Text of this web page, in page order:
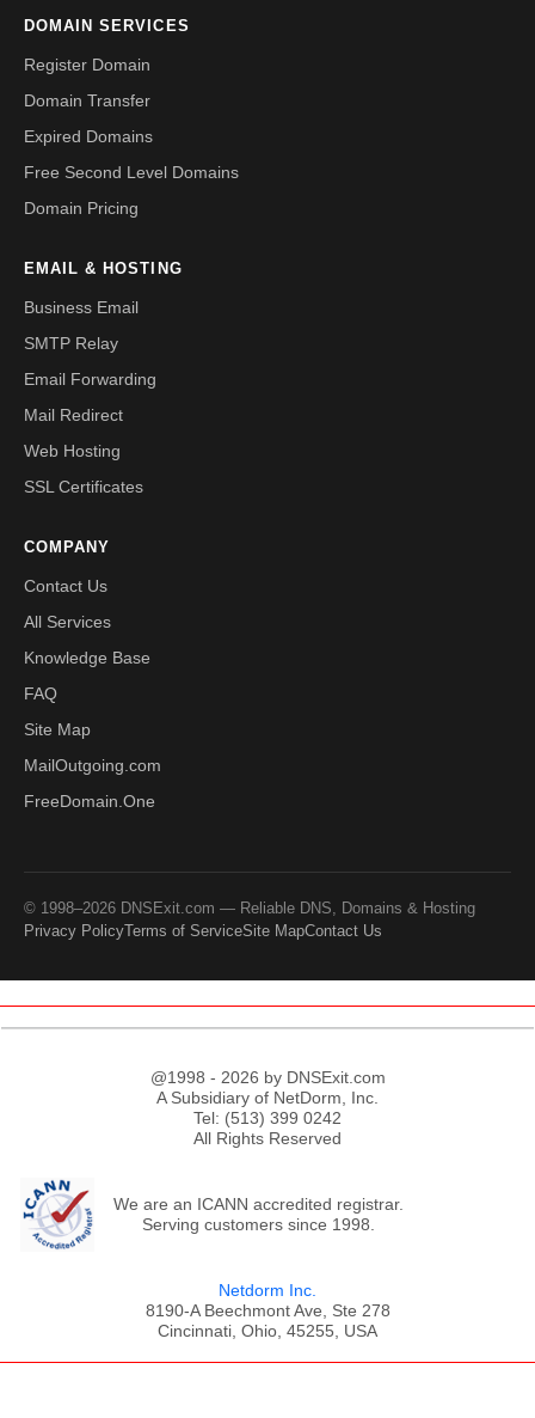
DOMAIN SERVICES
Register Domain
Domain Transfer
Expired Domains
Free Second Level Domains
Domain Pricing
EMAIL & HOSTING
Business Email
SMTP Relay
Email Forwarding
Mail Redirect
Web Hosting
SSL Certificates
COMPANY
Contact Us
All Services
Knowledge Base
FAQ
Site Map
MailOutgoing.com
FreeDomain.One
© 1998–2026 DNSExit.com — Reliable DNS, Domains & Hosting
Privacy PolicyTerms of ServiceSite MapContact Us
@1998 - 2026 by DNSExit.com
A Subsidiary of NetDorm, Inc.
Tel: (513) 399 0242
All Rights Reserved
We are an ICANN accredited registrar.
Serving customers since 1998.
Netdorm Inc.
8190-A Beechmont Ave, Ste 278
Cincinnati, Ohio, 45255, USA